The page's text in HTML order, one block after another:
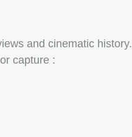
and cinematic history.
capture :